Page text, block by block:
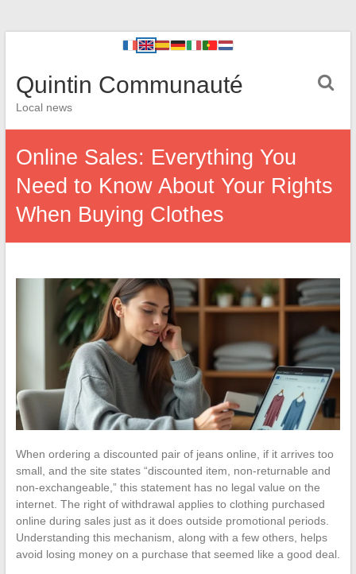
Quintin Communauté
Local news
Online Sales: Everything You
Need to Know About Your Rights
When Buying Clothes
When ordering a discounted pair of jeans online, if it arrives too
small, and the site states “discounted item, non-returnable and
non-exchangeable,” this statement has no legal value on the
internet. The right of withdrawal applies to clothing purchased
online during sales just as it does outside promotional periods.
Understanding this mechanism, along with a few others, helps
avoid losing money on a purchase that seemed like a good deal.